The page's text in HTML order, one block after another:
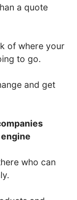
a quote
of where your
to go.
and get
who can